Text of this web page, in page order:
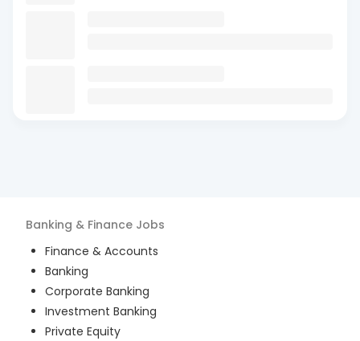
Banking & Finance Jobs
Finance & Accounts
Banking
Corporate Banking
Investment Banking
Private Equity